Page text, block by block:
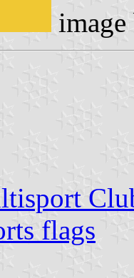
flags